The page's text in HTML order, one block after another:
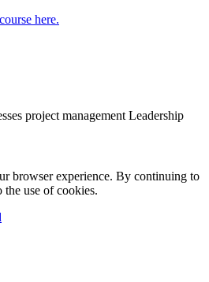
here.
project management Leadership
browser experience. By continuing to
the use of cookies.